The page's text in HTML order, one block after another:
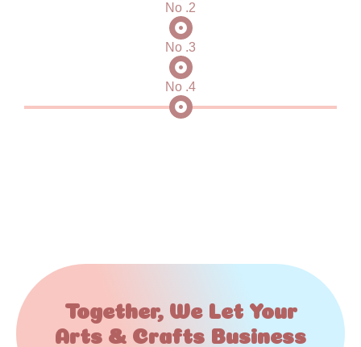
No .2
No .3
No .4
Together, We Let Your
Arts & Crafts Business